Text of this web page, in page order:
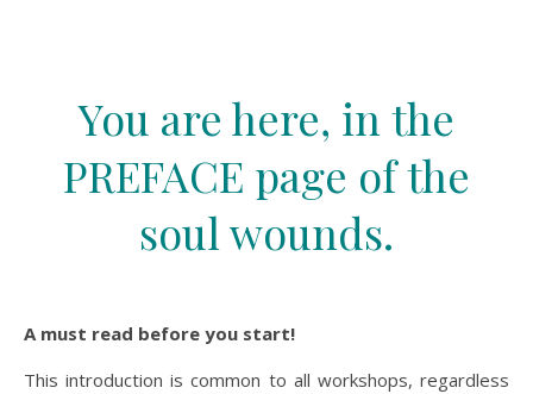
You are here, in the
PREFACE page of the
soul wounds.
A must read before you start!
This introduction is common to all workshops, regardless